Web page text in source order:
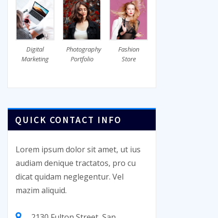
Digital
Marketing
Photography
Portfolio
Fashion
Store
QUICK CONTACT INFO
Lorem ipsum dolor sit amet, ut ius
audiam denique tractatos, pro cu
dicat quidam neglegentur. Vel
mazim aliquid.